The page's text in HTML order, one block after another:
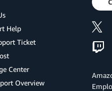
Help
Ticket
Center
Overview